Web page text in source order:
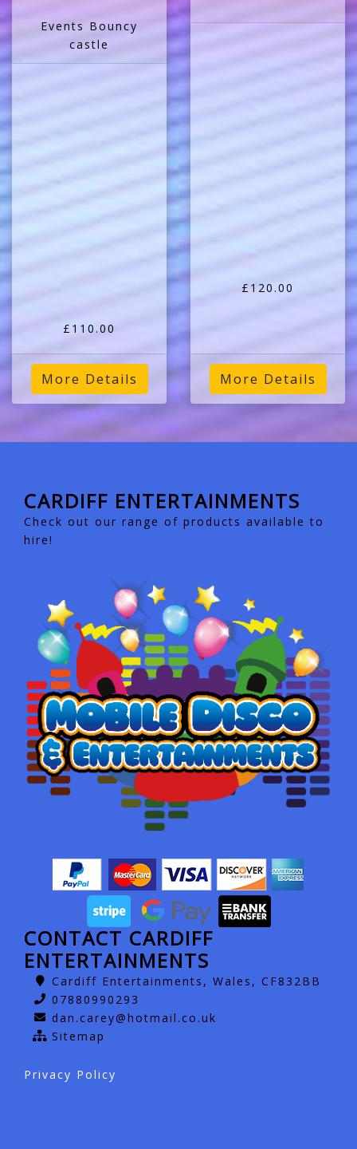
Events Bouncy
castle
£110.00
More Details
£120.00
More Details
CARDIFF ENTERTAINMENTS
Check out our range of products available to
hire!
CONTACT CARDIFF
ENTERTAINMENTS
Cardiff Entertainments, Wales, CF832BB
07880990293
dan.carey@hotmail.co.uk
Sitemap
Privacy Policy